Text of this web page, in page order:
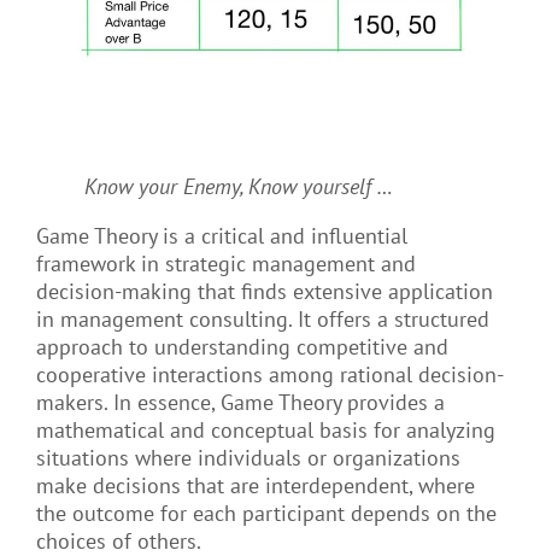
Know your Enemy, Know yourself …
Game Theory is a critical and influential
framework in strategic management and
decision-making that finds extensive application
in management consulting. It offers a structured
approach to understanding competitive and
cooperative interactions among rational decision-
makers. In essence, Game Theory provides a
mathematical and conceptual basis for analyzing
situations where individuals or organizations
make decisions that are interdependent, where
the outcome for each participant depends on the
choices of others.